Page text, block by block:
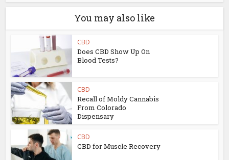
You may also like
CBD
Does CBD Show Up On
Blood Tests?
CBD
Recall of Moldy Cannabis
From Colorado
Dispensary
CBD
CBD for Muscle Recovery